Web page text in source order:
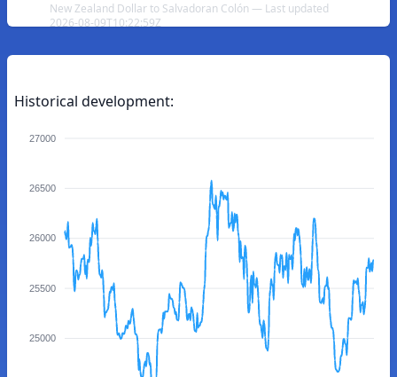
New Zealand Dollar to Salvadoran Colón — Last updated
2026-08-09T10:22:59Z
Historical development:
27000
26500
26000
25500
25000